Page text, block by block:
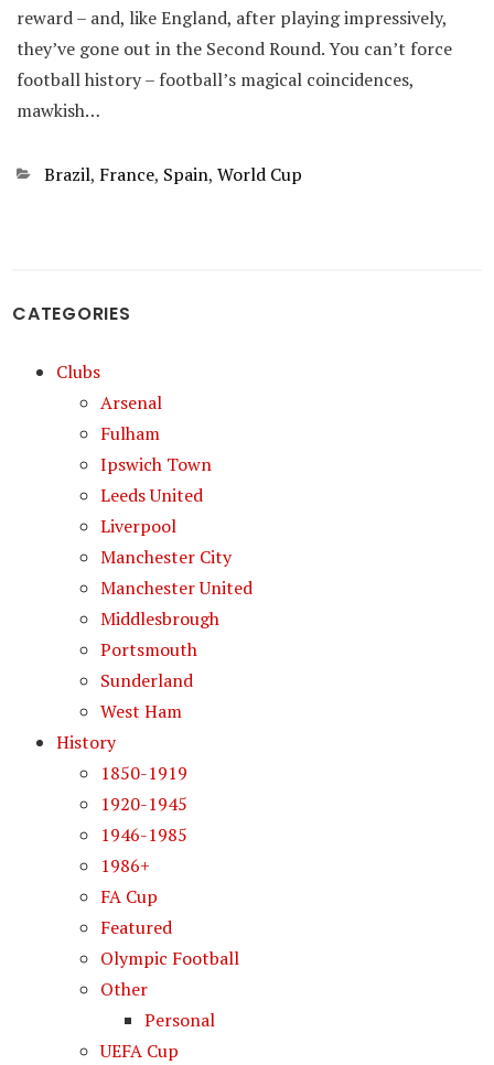
reward – and, like England, after playing impressively,
they’ve gone out in the Second Round. You can’t force
football history – football’s magical coincidences,
mawkish…
Categories
Brazil, France, Spain, World Cup
CATEGORIES
Clubs
Arsenal
Fulham
Ipswich Town
Leeds United
Liverpool
Manchester City
Manchester United
Middlesbrough
Portsmouth
Sunderland
West Ham
History
1850-1919
1920-1945
1946-1985
1986+
FA Cup
Featured
Olympic Football
Other
Personal
UEFA Cup